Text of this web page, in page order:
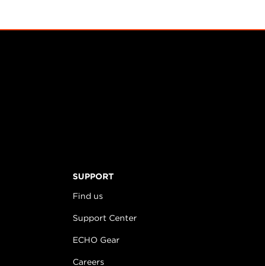
SUPPORT
Find us
Support Center
ECHO Gear
Careers